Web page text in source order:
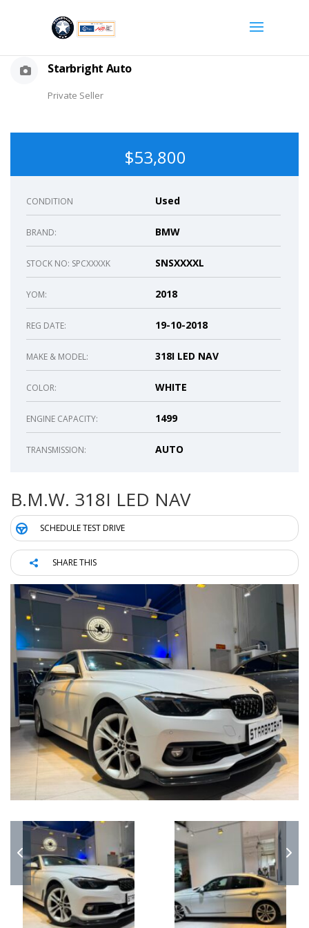
Starbright Auto
Private Seller
$53,800
CONDITION Used
BRAND: BMW
STOCK NO: SPCXXXXK SNSXXXXL
YOM: 2018
REG DATE: 19-10-2018
MAKE & MODEL: 318I LED NAV
COLOR: WHITE
ENGINE CAPACITY: 1499
TRANSMISSION: AUTO
B.M.W. 318I LED NAV
SCHEDULE TEST DRIVE
SHARE THIS